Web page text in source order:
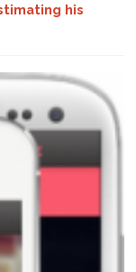
his